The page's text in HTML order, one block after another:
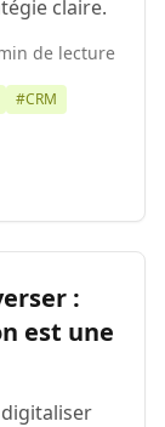
claire.
de lecture
#CRM
:
est une